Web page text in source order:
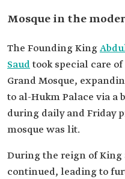
Mosque in the
The Founding King
Saudtook special care
Grand Mosque,
to al-Hukm Palace via a
during daily and Friday
mosque was lit.
During the reign of King
continued, leading to